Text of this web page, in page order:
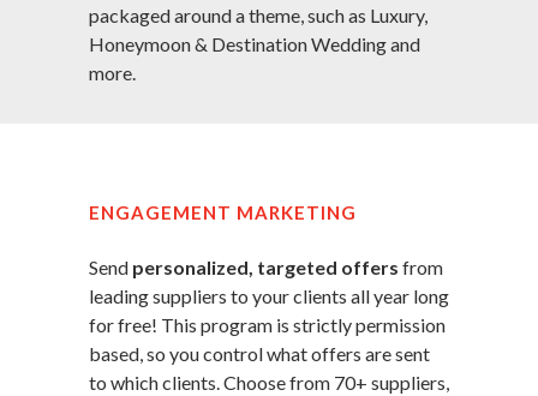
packaged around a theme, such as Luxury,
Honeymoon & Destination Wedding and
more.
ENGAGEMENT MARKETING
Send personalized, targeted offers from
leading suppliers to your clients all year long
for free! This program is strictly permission
based, so you control what offers are sent
to which clients. Choose from 70+ suppliers,